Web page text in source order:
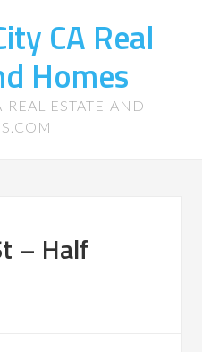
CA Real
Homes
ESTATE-AND-
– Half